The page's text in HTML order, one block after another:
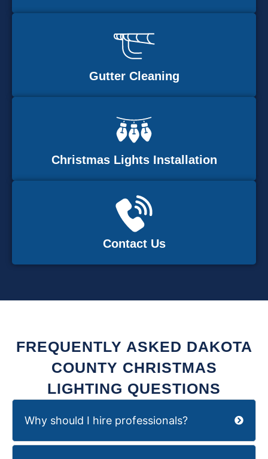
Gutter Cleaning
Christmas Lights Installation
Contact Us
FREQUENTLY ASKED DAKOTA
COUNTY CHRISTMAS
LIGHTING QUESTIONS
Why should I hire professionals?